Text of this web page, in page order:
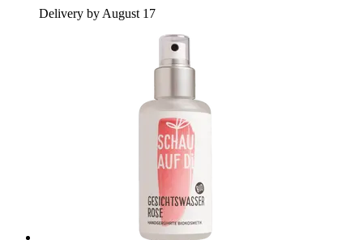
Delivery by August 17